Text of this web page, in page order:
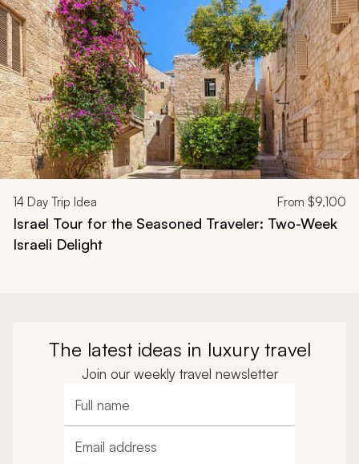
14 Day Trip Idea From $9,100
Israel Tour for the Seasoned Traveler: Two-Week
Israeli Delight
The latest ideas in luxury travel
Join our weekly travel newsletter
Full name
Email address